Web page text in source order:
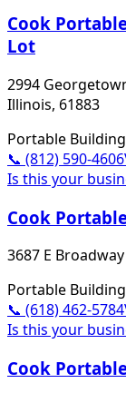
Cook
Lot
2994
Illinois, 61883
Portable
📞 (812) 590-4606
Is this your
Cook
3687 E
Portable
📞 (618) 462-5784
Is this your
Cook